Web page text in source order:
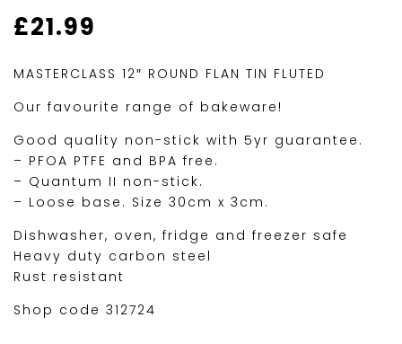
£21.99
MASTERCLASS 12″ ROUND FLAN TIN FLUTED
Our favourite range of bakeware!
Good quality non-stick with 5yr guarantee.
– PFOA PTFE and BPA free.
– Quantum II non-stick.
– Loose base. Size 30cm x 3cm.
Dishwasher, oven, fridge and freezer safe
Heavy duty carbon steel
Rust resistant
Shop code 312724